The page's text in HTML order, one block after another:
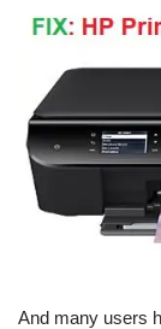
And many users